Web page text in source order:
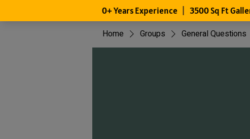
Home Groups General Questions